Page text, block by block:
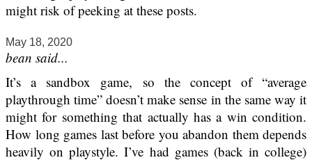
might risk of peeking at these posts.
May 18, 2020
bean said...
It’s a sandbox game, so the concept of “average
playthrough time” doesn’t make sense in the same way it
might for something that actually has a win condition.
How long games last before you abandon them depends
heavily on playstyle. I’ve had games (back in college)